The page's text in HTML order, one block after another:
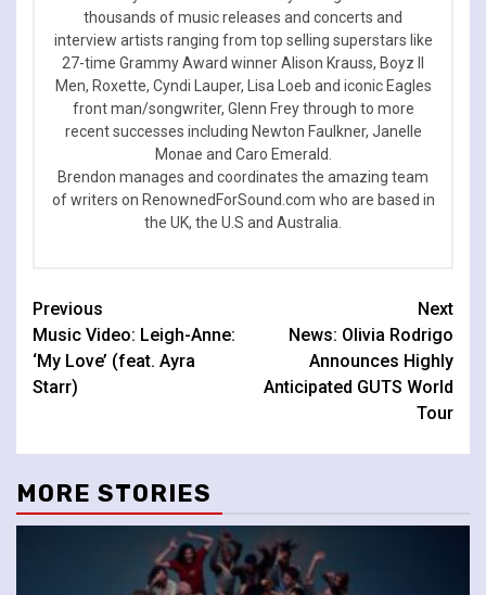
thousands of music releases and concerts and
interview artists ranging from top selling superstars like
27-time Grammy Award winner Alison Krauss, Boyz II
Men, Roxette, Cyndi Lauper, Lisa Loeb and iconic Eagles
front man/songwriter, Glenn Frey through to more
recent successes including Newton Faulkner, Janelle
Monae and Caro Emerald.
Brendon manages and coordinates the amazing team
of writers on RenownedForSound.com who are based in
the UK, the U.S and Australia.
Continue
Reading
Previous
Music Video: Leigh-Anne:
‘My Love’ (feat. Ayra
Starr)
Next
News: Olivia Rodrigo
Announces Highly
Anticipated GUTS World
Tour
MORE STORIES